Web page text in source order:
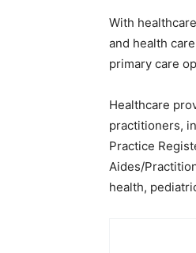
With
and health
primary care
Healthcare
practitioners,
Practice
Aides/
health,